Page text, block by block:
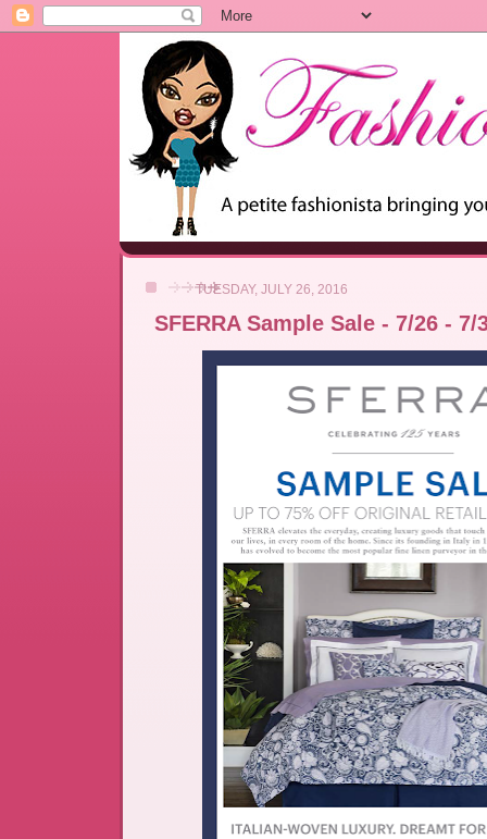
TUESDAY, JULY 26, 2016
SFERRA Sample Sale - 7/26 - 7/